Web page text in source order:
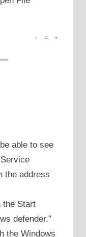
able to see
the address
the Start
defender.”
the Windows